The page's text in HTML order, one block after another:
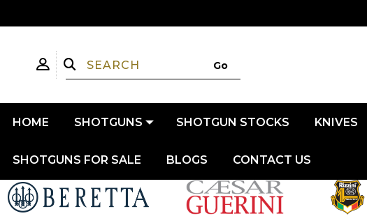
HOME SHOTGUNS SHOTGUN STOCKS KNIVES
SHOTGUNS FOR SALE BLOGS CONTACT US